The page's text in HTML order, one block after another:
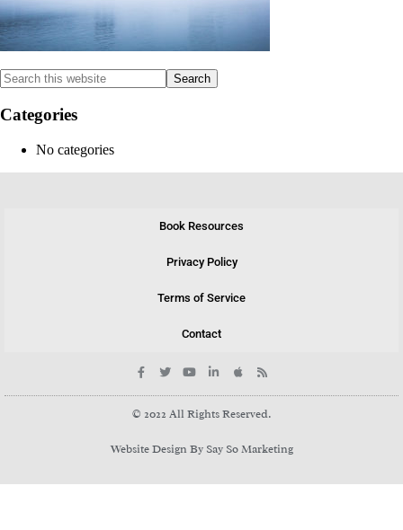
Categories
No categories
Book Resources
Privacy Policy
Terms of Service
Contact
© 2022 All Rights Reserved.
Website Design By Say So Marketing